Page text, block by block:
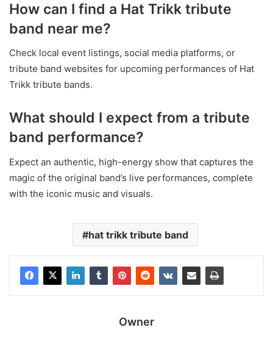
How can I find a Hat Trikk tribute
band near me?
Check local event listings, social media platforms, or
tribute band websites for upcoming performances of Hat
Trikk tribute bands.
What should I expect from a tribute
band performance?
Expect an authentic, high-energy show that captures the
magic of the original band’s live performances, complete
with the iconic music and visuals.
hat trikk tribute band
Owner